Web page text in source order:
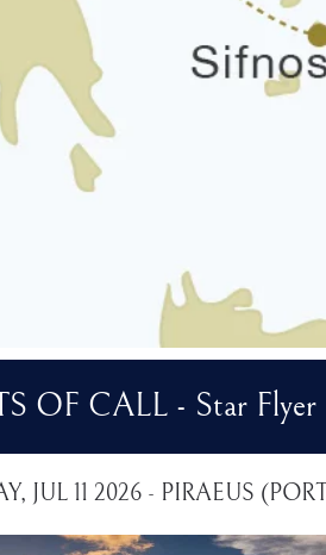
OF CALL - Star Flyer
JUL 11 2026 - PIRAEUS